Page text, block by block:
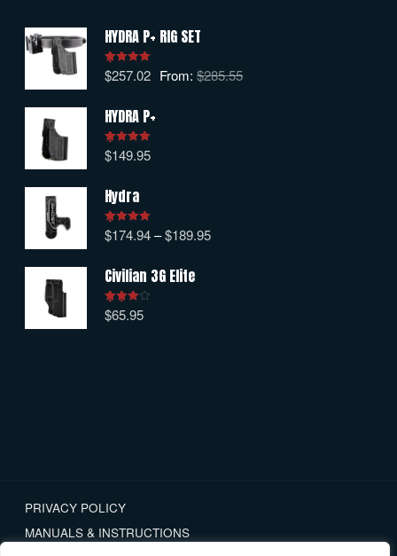
HYDRA P+ RIG SET
Rated5.00
out of 5
From:$285.55
$257.02
HYDRA P+
Rated5.00
out of 5
$149.95
Hydra
Rated5.00
out of 5
$174.94–$189.95
Civilian 3G Elite
Rated
4.00out
$65.95
PRIVACY POLICY
MANUALS & INSTRUCTIONS